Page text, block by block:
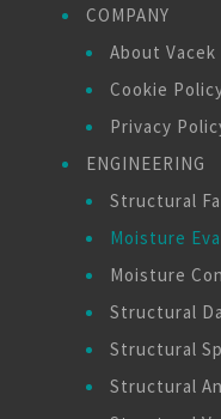
COMPANY
About Vacek
Cookie
Privacy
ENGINEERING
Structural
Moisture
Moisture
Structural
Structural
Structural